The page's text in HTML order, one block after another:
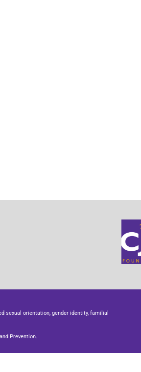
sexual orientation, gender identity, familial
Prevention.